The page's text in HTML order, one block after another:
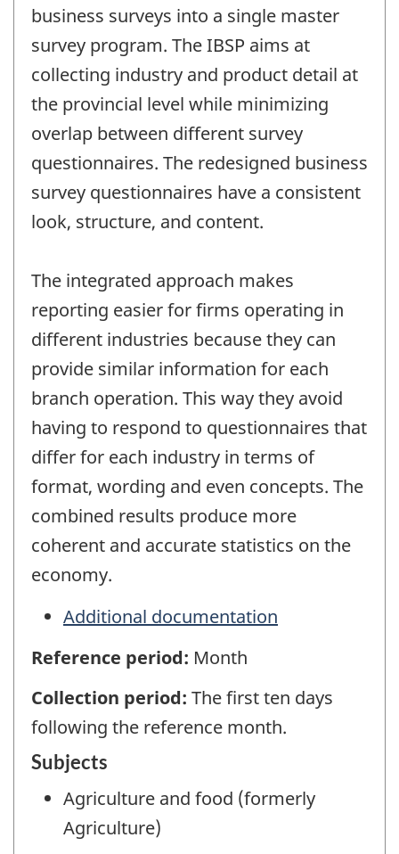
business surveys into a single master
survey program. The IBSP aims at
collecting industry and product detail at
the provincial level while minimizing
overlap between different survey
questionnaires. The redesigned business
survey questionnaires have a consistent
look, structure, and content.
The integrated approach makes
reporting easier for firms operating in
different industries because they can
provide similar information for each
branch operation. This way they avoid
having to respond to questionnaires that
differ for each industry in terms of
format, wording and even concepts. The
combined results produce more
coherent and accurate statistics on the
economy.
Additional documentation
Reference period: Month
Collection period: The first ten days
following the reference month.
Subjects
Agriculture and food (formerly
Agriculture)